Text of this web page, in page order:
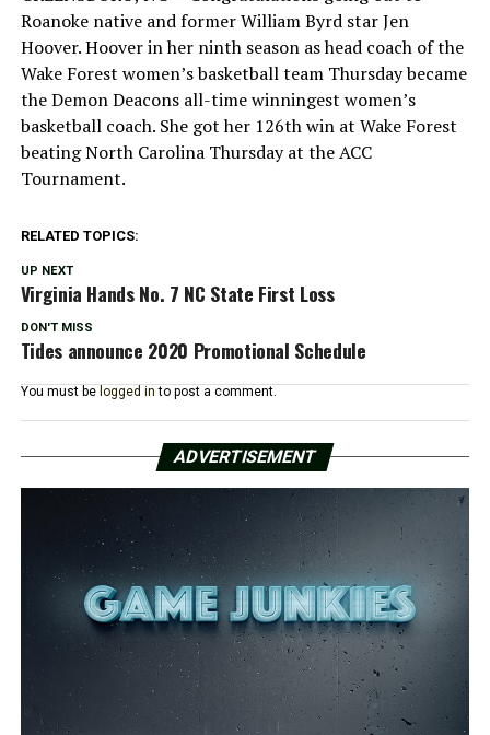
Roanoke native and former William Byrd star Jen
Hoover. Hoover in her ninth season as head coach of the
Wake Forest women’s basketball team Thursday became
the Demon Deacons all-time winningest women’s
basketball coach. She got her 126th win at Wake Forest
beating North Carolina Thursday at the ACC
Tournament.
RELATED TOPICS:
UP NEXT
Virginia Hands No. 7 NC State First Loss
DON'T MISS
Tides announce 2020 Promotional Schedule
You must be logged in to post a comment.
ADVERTISEMENT